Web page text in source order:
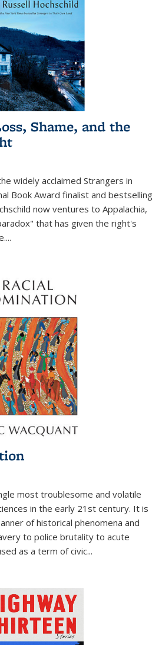
Shame, and the
widely acclaimed Strangers in
Book Award finalist and bestselling
now ventures to Appalachia,
that has given the right's
...
most troublesome and volatile
in the early 21st century. It is
of historical phenomena and
to police brutality to acute
as a term of civic...